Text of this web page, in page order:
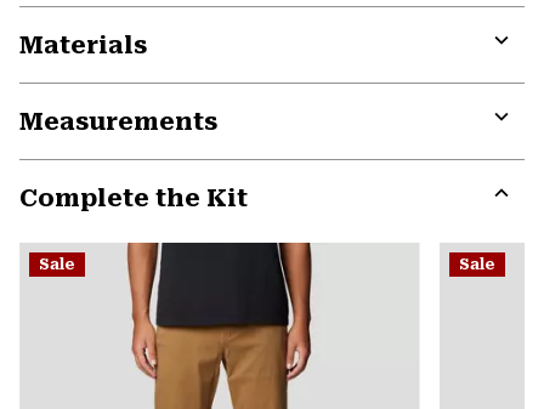
Materials
Measurements
Complete the Kit
or
Sale Sale